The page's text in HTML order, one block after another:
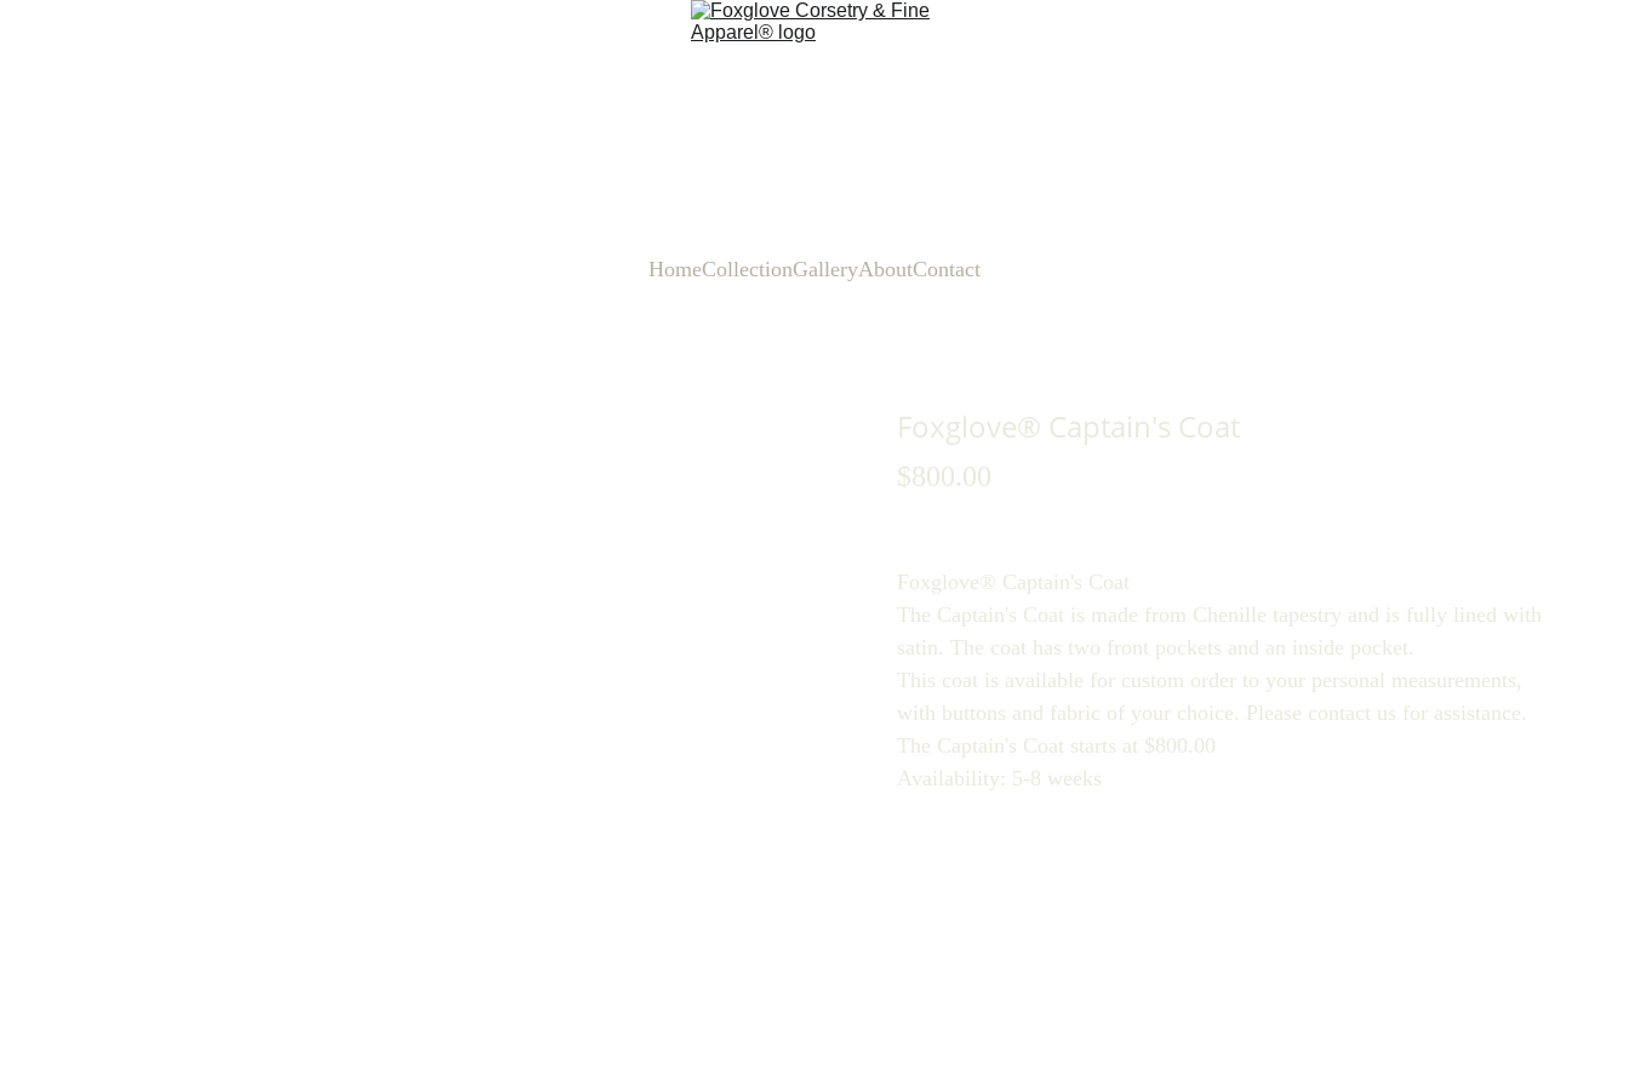
HomeCollectionGalleryAboutContact
Foxglove® Captain's Coat
$800.00
Foxglove® Captain's Coat
The Captain's Coat is made from Chenille tapestry and is fully lined with
satin. The coat has two front pockets and an inside pocket.
This coat is available for custom order to your personal measurements,
with buttons and fabric of your choice. Please contact us for assistance.
The Captain's Coat starts at $800.00
Availability: 5-8 weeks